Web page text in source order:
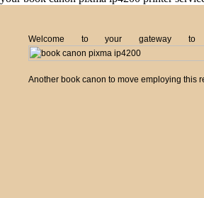
Welcome to your gateway
Another book canon to move employing this